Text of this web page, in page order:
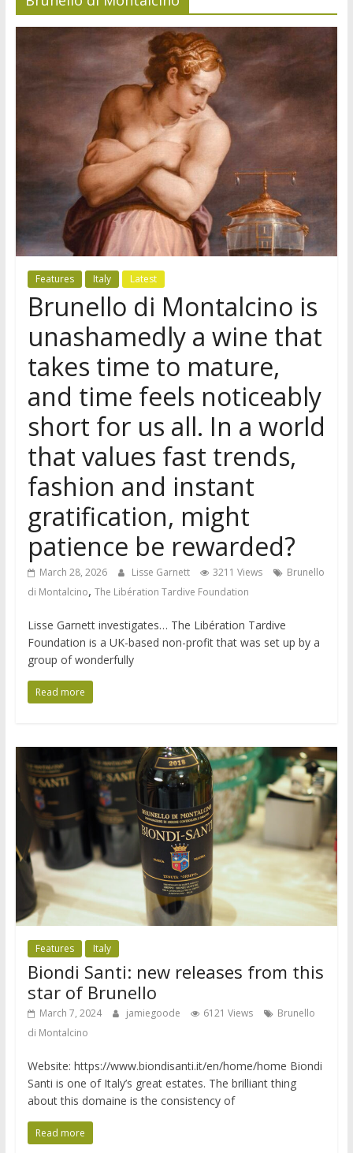
Features Italy Latest
Brunello di Montalcino is
unashamedly a wine that
takes time to mature,
and time feels noticeably
short for us all. In a world
that values fast trends,
fashion and instant
gratification, might
patience be rewarded?
March 28, 2026 Lisse Garnett 3211 Views
Brunello
di Montalcino, The Libération Tardive Foundation
Lisse Garnett investigates… The Libération Tardive
Foundation is a UK-based non-profit that was set up by a
group of wonderfully
Read more
Features Italy
Biondi Santi: new releases from this
star of Brunello
March 7, 2024 jamiegoode 6121 Views
Brunello
di Montalcino
Website: https://www.biondisanti.it/en/home/home Biondi
Santi is one of Italy’s great estates. The brilliant thing
about this domaine is the consistency of
Read more